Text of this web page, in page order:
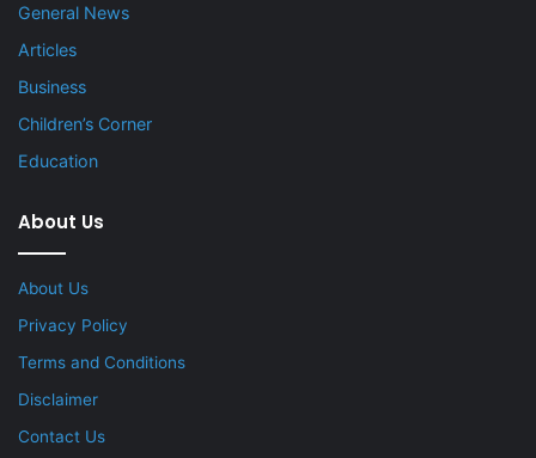
General News
Articles
Business
Children’s Corner
Education
About Us
About Us
Privacy Policy
Terms and Conditions
Disclaimer
Contact Us